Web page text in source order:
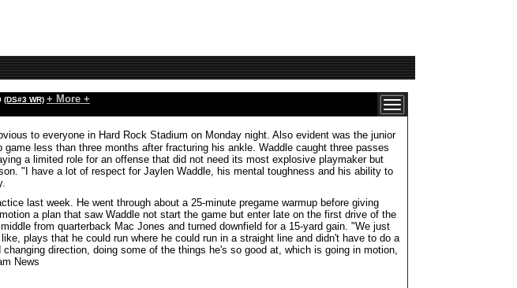
(DS#3 WR) + More +
to everyone in Hard Rock Stadium on Monday night. Also evident was the junior
less than three months after fracturing his ankle. Waddle caught three passes
a limited role for an offense that did not need its most explosive playmaker but
"I have a lot of respect for Jaylen Waddle, his mental toughness and his ability to
last week. He went through about a 25-minute pregame warmup before giving
a plan that saw Waddle not start the game but enter late on the first drive of the
from quarterback Mac Jones and turned downfield for a 15-yard gain. "We just
plays that he could run where he could run in a straight line and didn't have to do a
direction, doing some of the things he's so good at, which is going in motion,
News